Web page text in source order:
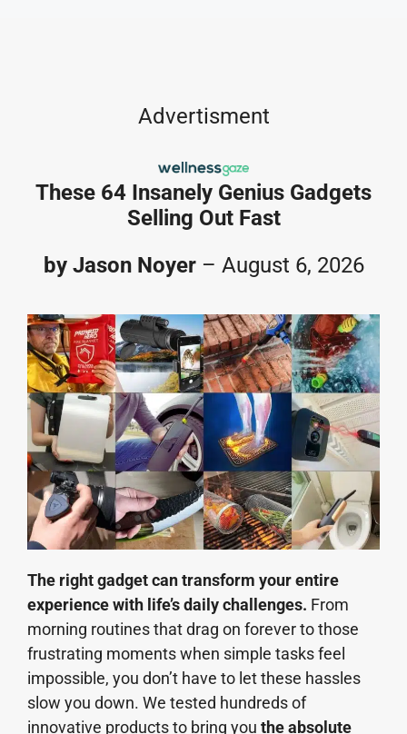
Advertisment
These 64 Insanely Genius Gadgets
Selling Out Fast
by Jason Noyer– August 6, 2026
The right gadget can transform your entire
experience with life’s daily challenges. From
morning routines that drag on forever to those
frustrating moments when simple tasks feel
impossible, you don’t have to let these hassles
slow you down. We tested hundreds of
innovative products to bring you the absolute